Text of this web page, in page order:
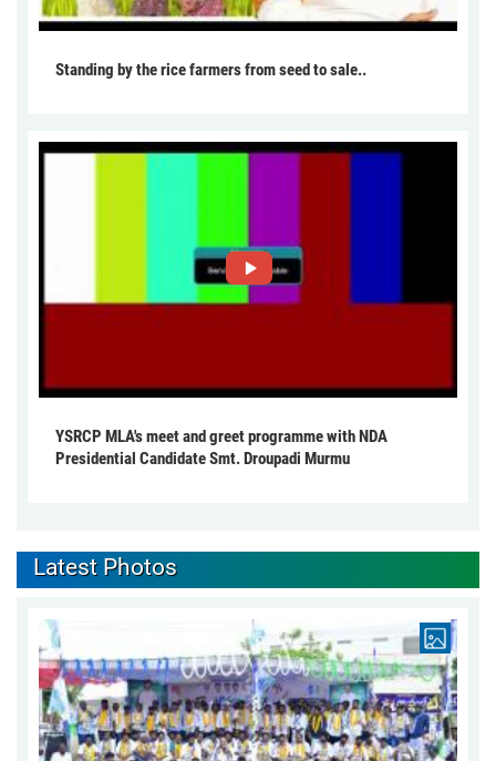
Standing by the rice farmers from seed to sale..
YSRCP MLA's meet and greet programme with NDA
Presidential Candidate Smt. Droupadi Murmu
Latest Photos